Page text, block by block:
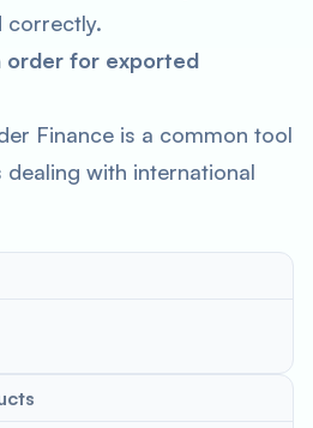
correctly.
order for exported
Finance is a common tool
with international